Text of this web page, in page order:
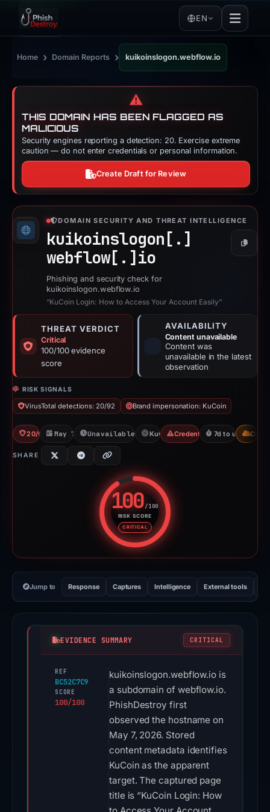
EN
Home › Domain Reports › kuikoinslogon.webflow.io
⚠️
THIS DOMAIN HAS BEEN FLAGGED AS
MALICIOUS
Security engines reporting a detection: 20. Exercise extreme
caution — do not enter credentials or personal information.
Create Draft for Review
DOMAIN SECURITY AND THREAT INTELLIGENCE
kuikoinslogon[.]
webflow[.] io
Copy
Phishing and security check for
kuikoinslogon.webflow.io
“KuCoin Login: How to Access Your Account Easily”
THREAT VERDICT
Critical
100/100 evidence
score
AVAILABILITY
Content unavailable
Content was
unavailable in the latest
observation
RISK SIGNALS
VirusTotal detections: 20/92 Brand impersonation: KuCoin
20/92 VTMay 7, 2026Unavailable since Jun 6, 2026
KuCoinCredential Phishing7d to unavailable
CDN
SHARE
100/100
RISK SCORE
CRITICAL
Risk score: 100 out of 100.
Jump to Response Captures Intelligence External tools
EVIDENCE SUMMARY CRITICAL
REF
BC52C7C9
SCORE
100/100
kuikoinslogon.webflow.io is
a subdomain of webflow.io.
PhishDestroy first
observed the hostname on
May 7, 2026. Stored
content metadata identifies
KuCoin as the apparent
target. The captured page
title is “KuCoin Login: How